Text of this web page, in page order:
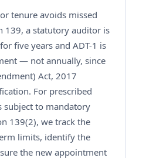
tenure avoids missed
139, a statutory auditor is
five years and ADT-1 is
— not annually, since
Act, 2017
For prescribed
subject to mandatory
139(2), we track the
limits, identify the
the new appointment